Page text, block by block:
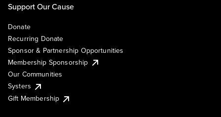
Support Our Cause
Donate
Recurring Donate
Sponsor & Partnership Opportunities
Membership Sponsorship
Our Communities
Systers
Gift Membership